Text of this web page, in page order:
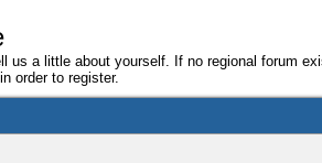
us a little about yourself. If no regional forum
order to register.